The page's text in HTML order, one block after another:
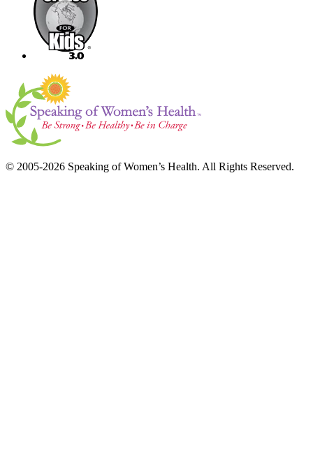
© 2005-2026 Speaking of Women’s Health. All Rights Reserved.